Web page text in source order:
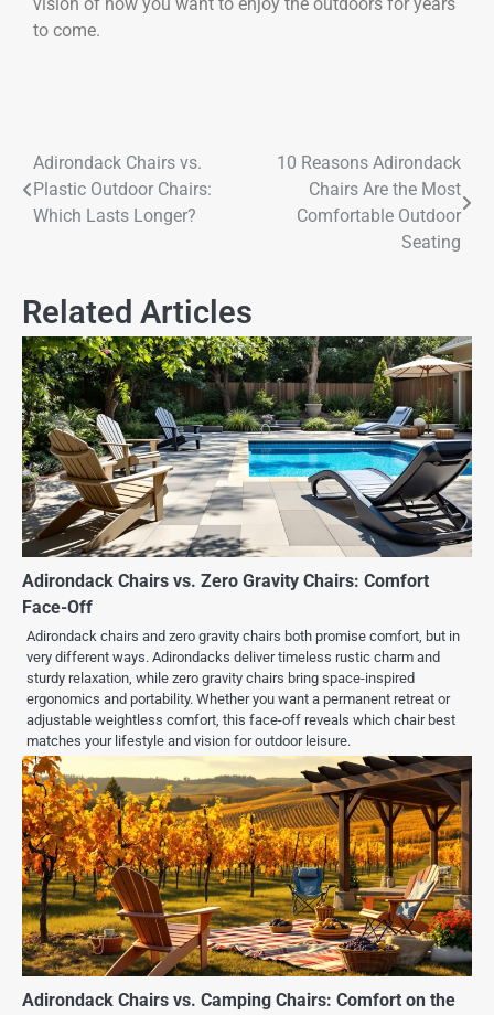
to come.
Adirondack Chairs vs.
Plastic Outdoor Chairs:
Which Lasts Longer?
10 Reasons Adirondack
Chairs Are the Most
Comfortable Outdoor
Seating
Related Articles
Adirondack Chairs vs. Zero Gravity Chairs: Comfort
Face-Off
Adirondack chairs and zero gravity chairs both promise comfort, but in
very different ways. Adirondacks deliver timeless rustic charm and
sturdy relaxation, while zero gravity chairs bring space-inspired
ergonomics and portability. Whether you want a permanent retreat or
adjustable weightless comfort, this face-off reveals which chair best
matches your lifestyle and vision for outdoor leisure.
Adirondack Chairs vs. Camping Chairs: Comfort on the